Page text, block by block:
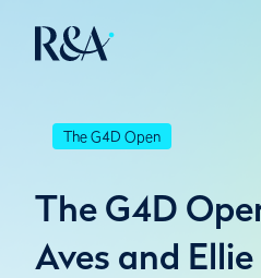
The G4D Open
The G4D
Aves and